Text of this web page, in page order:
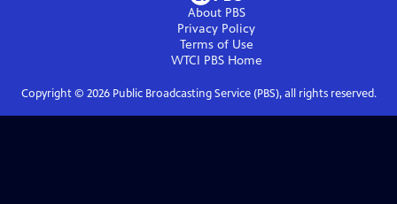
About PBS
Privacy Policy
Terms of Use
WTCI PBSHome
Copyright © 2026Public Broadcasting Service (PBS), all rights reserved.